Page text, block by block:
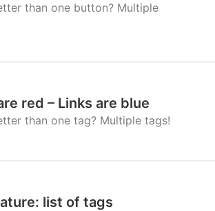
than one button? Multiple
red – Links are blue
than one tag? Multiple tags!
list of tags